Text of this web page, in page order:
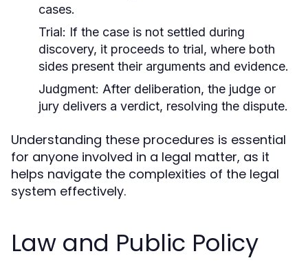
cases.
Trial: If the case is not settled during
discovery, it proceeds to trial, where both
sides present their arguments and evidence.
Judgment: After deliberation, the judge or
jury delivers a verdict, resolving the dispute.
Understanding these procedures is essential
for anyone involved in a legal matter, as it
helps navigate the complexities of the legal
system effectively.
Law and Public Policy